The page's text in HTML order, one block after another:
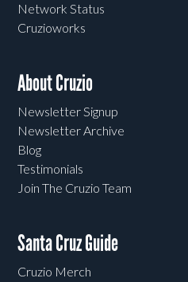
Network Status
Cruzioworks
About Cruzio
Newsletter Signup
Newsletter Archive
Blog
Testimonials
Join The Cruzio Team
Santa Cruz Guide
Cruzio Merch